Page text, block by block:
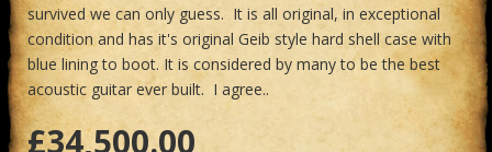
survived we can only guess. It is all original, in exceptional
condition and has it's original Geib style hard shell case with
blue lining to boot. It is considered by many to be the best
acoustic guitar ever built. I agree..
£34,500.00